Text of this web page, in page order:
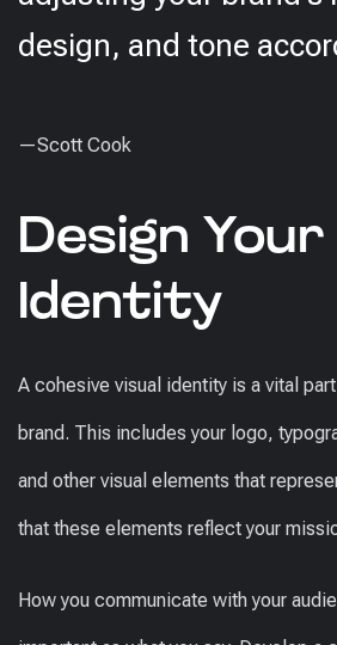
design, and tone
—Scott Cook
Design Your
Identity
A cohesive visual identity is a vital
brand. This includes your logo,
and other visual elements that
that these elements reflect your
How you communicate with your